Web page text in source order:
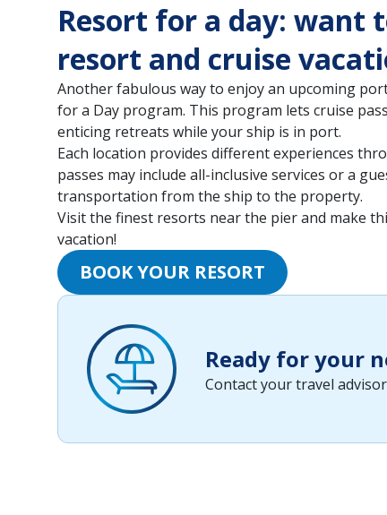
Resort for a day: want
resort and cruise
Another fabulous way to enjoy an upcoming
for a Day program. This program lets cruise
enticing retreats while your ship is in port.
Each location provides different experiences
passes may include all-inclusive services or a
transportation from the ship to the property.
Visit the finest resorts near the pier and make
vacation!
BOOK YOUR RESORT
Ready for your
Contact your travel